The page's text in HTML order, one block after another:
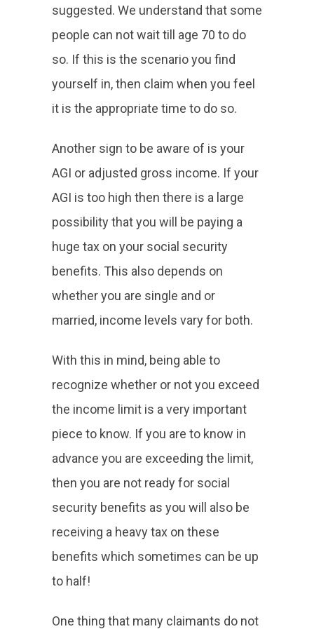
suggested. We understand that some
people can not wait till age 70 to do
so. If this is the scenario you find
yourself in, then claim when you feel
it is the appropriate time to do so.
Another sign to be aware of is your
AGI or adjusted gross income. If your
AGI is too high then there is a large
possibility that you will be paying a
huge tax on your social security
benefits. This also depends on
whether you are single and or
married, income levels vary for both.
With this in mind, being able to
recognize whether or not you exceed
the income limit is a very important
piece to know. If you are to know in
advance you are exceeding the limit,
then you are not ready for social
security benefits as you will also be
receiving a heavy tax on these
benefits which sometimes can be up
to half!
One thing that many claimants do not